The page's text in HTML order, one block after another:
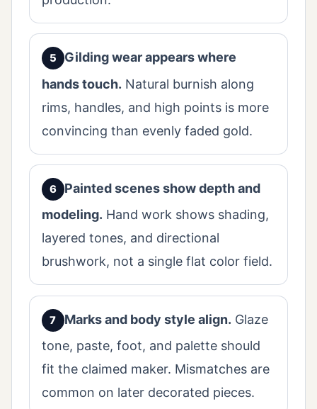
Gilding wear appears where
hands touch. Natural burnish along
rims, handles, and high points is more
convincing than evenly faded gold.
Painted scenes show depth and
modeling. Hand work shows shading,
layered tones, and directional
brushwork, not a single flat color field.
Marks and body style align. Glaze
tone, paste, foot, and palette should
fit the claimed maker. Mismatches are
common on later decorated pieces.